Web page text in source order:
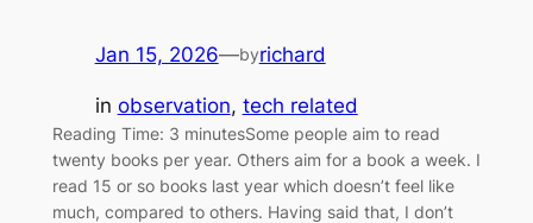
Jan 15, 2026—byrichard
in observation, tech related
Reading Time: 3 minutesSome people aim to read
twenty books per year. Others aim for a book a week. I
read 15 or so books last year which doesn’t feel like
much, compared to others. Having said that, I don’t